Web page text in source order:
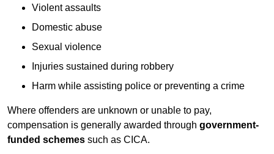
Violent assaults
Domestic abuse
Sexual violence
Injuries sustained during robbery
Harm while assisting police or preventing a crime
Where offenders are unknown or unable to pay,
compensation is generally awarded through government-
funded schemes such as CICA.